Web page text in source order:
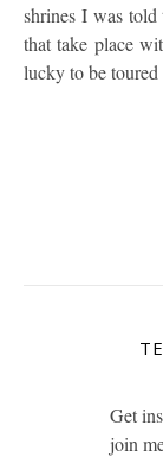
shrines I was
that take place
lucky to be
Get
join